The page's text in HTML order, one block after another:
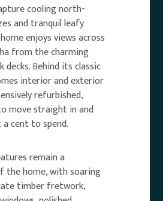
cooling north-
and tranquil leafy
enjoys views across
from the charming
decks. Behind its classic
interior and exterior
refurbished,
move straight in and
cent to spend.
remain a
the home, with soaring
timber fretwork,